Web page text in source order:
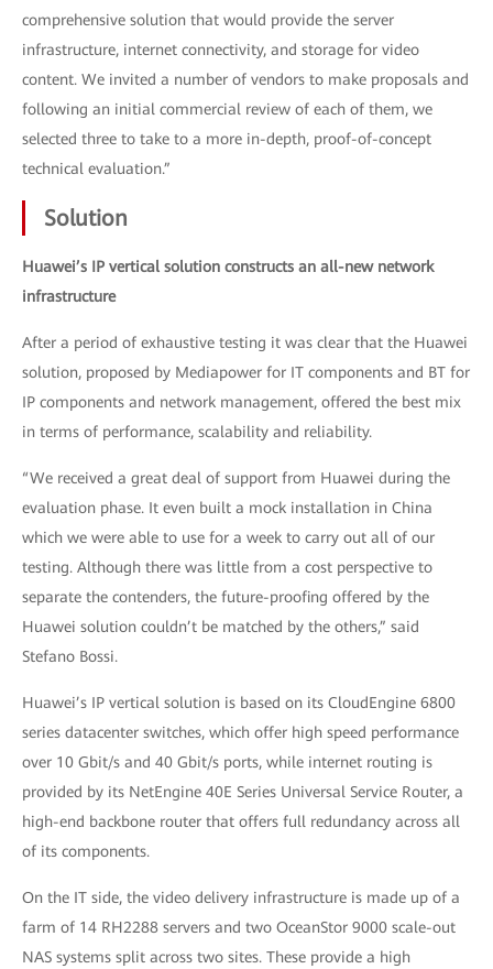
comprehensive solution that would provide the server
infrastructure, internet connectivity, and storage for video
content. We invited a number of vendors to make proposals and
following an initial commercial review of each of them, we
selected three to take to a more in-depth, proof-of-concept
technical evaluation.”
Solution
Huawei’s IP vertical solution constructs an all-new network
infrastructure
After a period of exhaustive testing it was clear that the Huawei
solution, proposed by Mediapower for IT components and BT for
IP components and network management, offered the best mix
in terms of performance, scalability and reliability.
“We received a great deal of support from Huawei during the
evaluation phase. It even built a mock installation in China
which we were able to use for a week to carry out all of our
testing. Although there was little from a cost perspective to
separate the contenders, the future-proofing offered by the
Huawei solution couldn’t be matched by the others,” said
Stefano Bossi.
Huawei’s IP vertical solution is based on its CloudEngine 6800
series datacenter switches, which offer high speed performance
over 10 Gbit/s and 40 Gbit/s ports, while internet routing is
provided by its NetEngine 40E Series Universal Service Router, a
high-end backbone router that offers full redundancy across all
of its components.
On the IT side, the video delivery infrastructure is made up of a
farm of 14 RH2288 servers and two OceanStor 9000 scale-out
NAS systems split across two sites. These provide a high